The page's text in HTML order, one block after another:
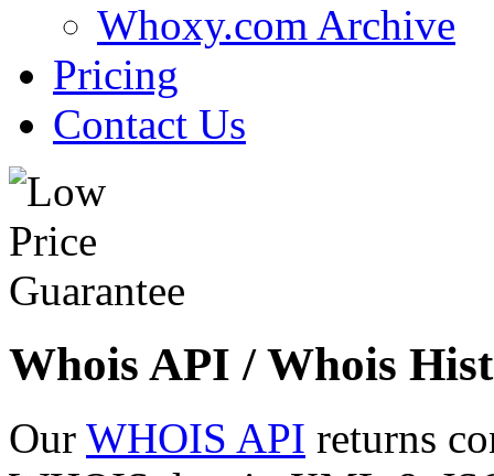
Whoxy.com Archive
Pricing
Contact Us
Whois API / Whois
Our WHOIS API returns